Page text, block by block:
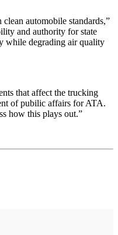
automobile standards,”
and authority for state
while degrading air quality
that affect the trucking
of pubilic affairs for ATA.
how this plays out.”